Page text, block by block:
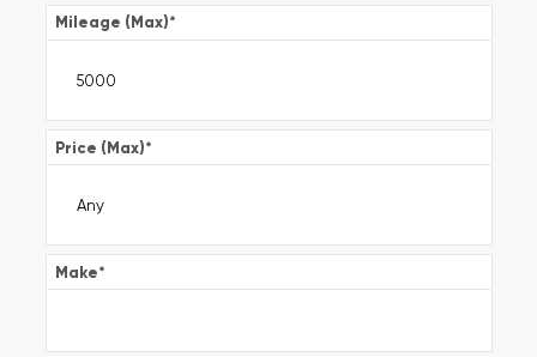
Mileage (Max)*
Price (Max)*
Make*